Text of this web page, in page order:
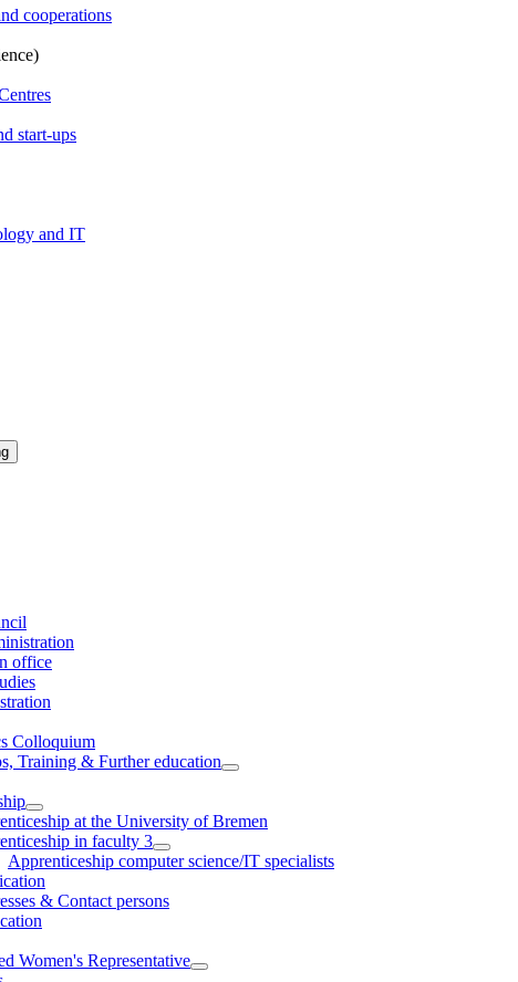
cooperations
start-ups
and IT
office
Colloquium
Training & Further education
at the University of Bremen
in faculty 3
Apprenticeship computer science/IT specialists
& Contact persons
Women's Representative